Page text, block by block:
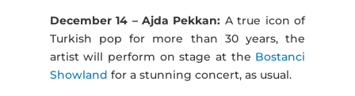
December 14 – Ajda Pekkan: A true icon of
Turkish pop for more than 30 years, the
artist will perform on stage at the Bostanci
Showland for a stunning concert, as usual.